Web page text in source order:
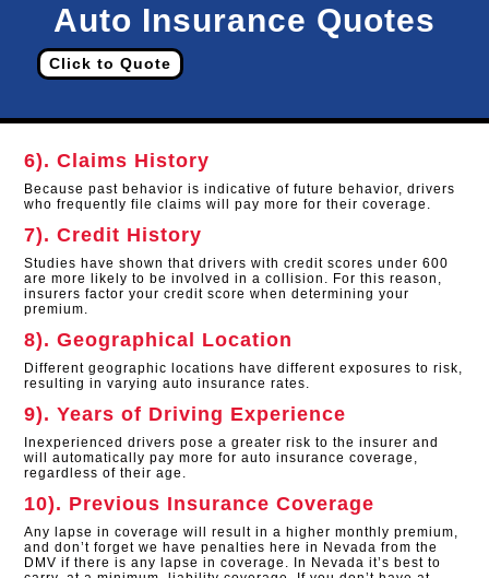
Auto Insurance Quotes
Click to Quote
6). Claims History
Because past behavior is indicative of future behavior, drivers
who frequently file claims will pay more for their coverage.
7). Credit History
Studies have shown that drivers with credit scores under 600
are more likely to be involved in a collision. For this reason,
insurers factor your credit score when determining your
premium.
8). Geographical Location
Different geographic locations have different exposures to risk,
resulting in varying auto insurance rates.
9). Years of Driving Experience
Inexperienced drivers pose a greater risk to the insurer and
will automatically pay more for auto insurance coverage,
regardless of their age.
10). Previous Insurance Coverage
Any lapse in coverage will result in a higher monthly premium,
and don’t forget we have penalties here in Nevada from the
DMV if there is any lapse in coverage. In Nevada it’s best to